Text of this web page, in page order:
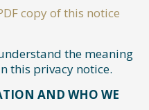
copy of this notice
the meaning
this privacy notice.
AND WHO WE